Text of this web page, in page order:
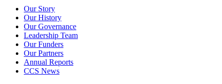
Our Story
Our History
Our Governance
Leadership Team
Our Funders
Our Partners
Annual Reports
CCS News